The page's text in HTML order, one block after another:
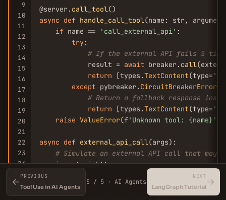
9
10
11
12
13
14
15
16
17
18
19
20
21
22
23
24
25
26
27
@server. call_tool
async def handle_call_tool(name: str,
if name == 'call_external_api' :
try:
# If the external API fails 5
            result =
await breaker. call
return [types.TextContent(type=
except pybreaker. CircuitBreakerError
# Return a fallback response
return [types.TextContent(type=
raise ValueError(f'Unknown tool: {name}'
async def external_api_call(args):
# Simulate an external API call that may
import aiohttp
() as
async
with session. get('https://
            resp.
raise_for_status()
←
PREVIOUS
Tool Use in AI Agents
5 / 5 · AI Agents
NEXT
LangGraph Tutorial→